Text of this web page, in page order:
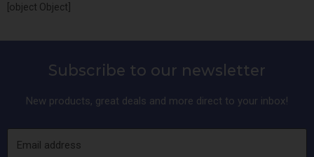
[object Object]
Subscribe to our newsletter
New products, great deals and more direct to your inbox!
Email address